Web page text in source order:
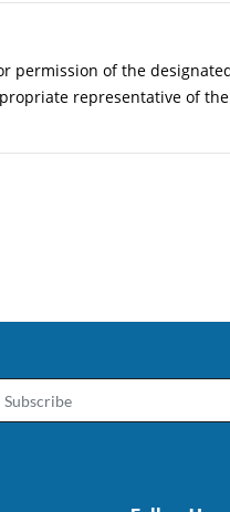
permission of the
representative of